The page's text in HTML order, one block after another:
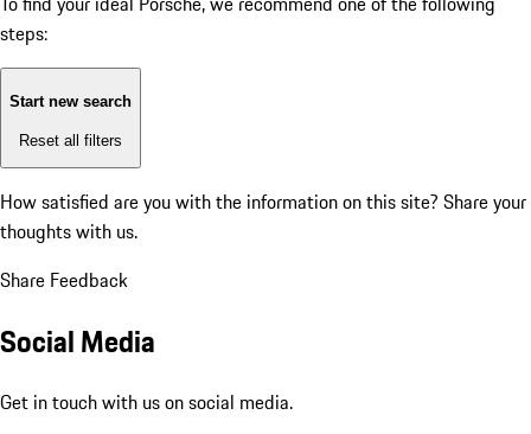
steps:
Start new search
Reset all filters
How satisfied are you with the information on this site? Share your
thoughts with us.
Share Feedback
Social Media
Get in touch with us on social media.